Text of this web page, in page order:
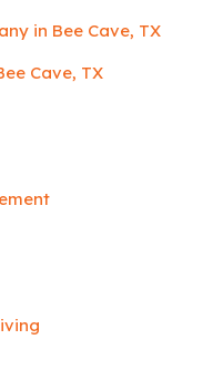
in Bee Cave, TX
Cave, TX